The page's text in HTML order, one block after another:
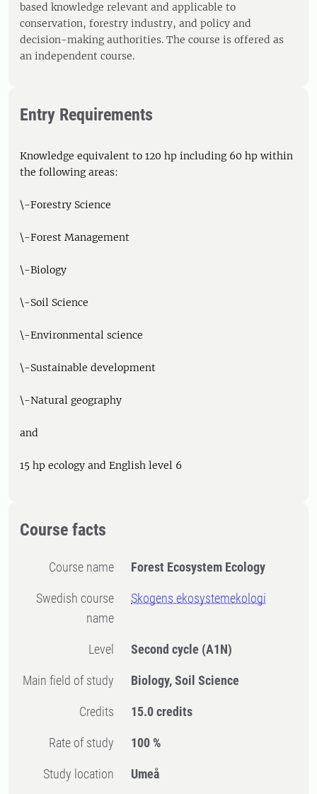
based knowledge relevant and applicable to
conservation, forestry industry, and policy and
decision-making authorities. The course is offered as
an independent course.
Entry Requirements
Knowledge equivalent to 120 hp including 60 hp within
the following areas:
\-Forestry Science
\-Forest Management
\-Biology
\-Soil Science
\-Environmental science
\-Sustainable development
\-Natural geography
and
15 hp ecology and English level 6
Course facts
Course name Forest Ecosystem Ecology
Swedish course
name
Skogens ekosystemekologi
Level Second cycle (A1N)
Main field of study Biology, Soil Science
Credits 15.0 credits
Rate of study 100 %
Study location Umeå